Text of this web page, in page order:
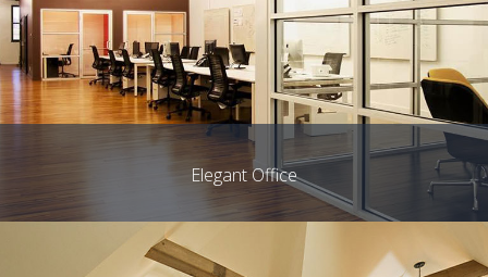
Elegant Office